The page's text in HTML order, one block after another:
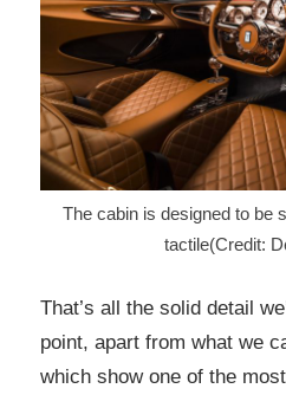
The cabin is designed to be
tactile(Credit:
That’s all the solid detail
point, apart from what we
which show one of the